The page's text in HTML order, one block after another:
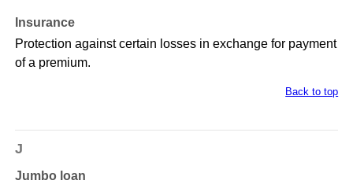
Insurance
Protection against certain losses in exchange for payment
of a premium.
Back to top
J
Jumbo loan